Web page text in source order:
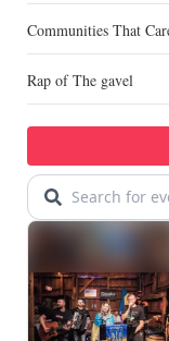
Communities That
Rap of The gavel